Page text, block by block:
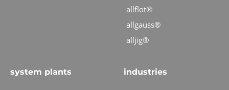
allflot®
allgauss®
alljig®
system plants industries